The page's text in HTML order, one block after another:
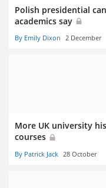
Polish presidential
academics say
By Emily Dixon 2 December
More UK university
courses
By Patrick Jack 28 October